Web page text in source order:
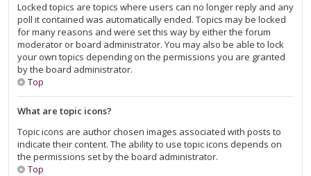
Locked topics are topics where users can no longer reply and any
poll it contained was automatically ended. Topics may be locked
for many reasons and were set this way by either the forum
moderator or board administrator. You may also be able to lock
your own topics depending on the permissions you are granted
by the board administrator.
Top
What are topic icons?
Topic icons are author chosen images associated with posts to
indicate their content. The ability to use topic icons depends on
the permissions set by the board administrator.
Top